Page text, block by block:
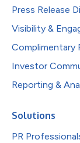
Press Release
Visibility &
Complimentary
Investor
Reporting &
Solutions
PR